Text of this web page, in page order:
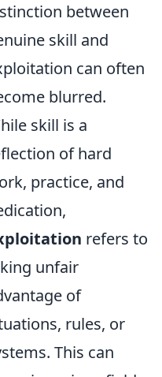
between
skill and
can often
blurred.
skill is a
of hard
practice, and
refers to
unfair
of
rules, or
This can